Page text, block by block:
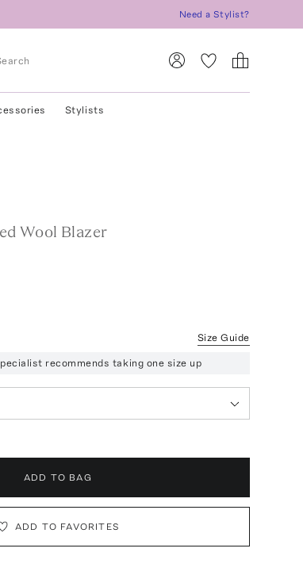
Need a Stylist?
Stylists
Wool Blazer
Size Guide
recommends taking one size up
ADD TO BAG
ADD TO FAVORITES